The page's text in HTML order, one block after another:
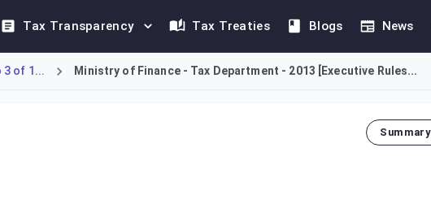
Tax Transparency Tax Treaties Blogs News
3 of 1... Ministry of Finance - Tax Department - 2013 [Executive Rules...
Summary